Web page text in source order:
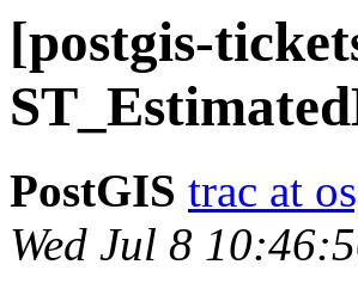
[postgis-
PostGIS trac at
Wed Jul 8